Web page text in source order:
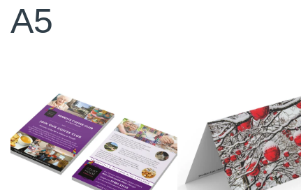
A5